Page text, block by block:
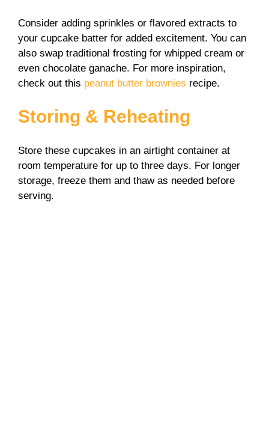
Consider adding sprinkles or flavored extracts to
your cupcake batter for added excitement. You can
also swap traditional frosting for whipped cream or
even chocolate ganache. For more inspiration,
check out this peanut butter brownies recipe.
Storing & Reheating
Store these cupcakes in an airtight container at
room temperature for up to three days. For longer
storage, freeze them and thaw as needed before
serving.